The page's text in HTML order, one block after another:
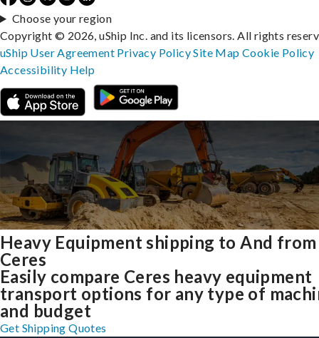
Heavy Equipment shipping to And from
Ceres
Easily compare Ceres heavy equipment
transport options for any type of
and budget
Get Shipping Quotes
Choose your region
Copyright © 2026, uShip Inc. and its licensors. All rights
uShip User Agreement Privacy PolicySite MapCookie Policy
Accessibility Help